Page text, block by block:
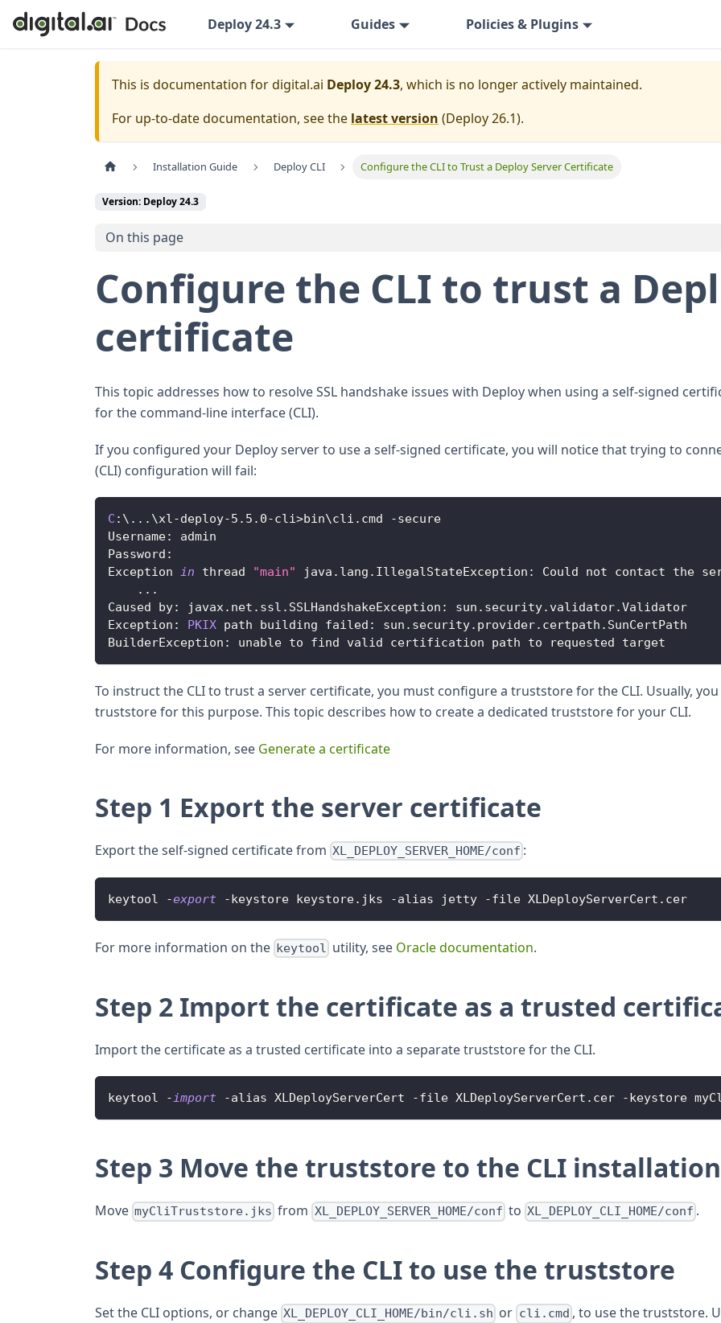
Deploy 24.3 Guides Policies & Plugins
This is documentation fordigital.ai Deploy 24.3, which is no longer actively maintained.
For up-to-date documentation, see the latest version (Deploy 26.1).
Installation Guide Deploy CLI Configure the CLI to Trust a Deploy Server Certificate
Version: Deploy 24.3
On this page
Configure the CLI to trust a
certificate
This topic addresses how to resolve SSL handshake issues with Deploy when using a self-signed
for the command-line interface (CLI).
If you configured your Deploy server to use a self-signed certificate, you will notice that trying to
(CLI) configuration will fail:
C : \ ... \xl-deploy-5.5 .0-cli>bin\cli . cmd -secure
Username:
admin
Password :
Exception in thread "main" java . lang . IllegalStateException : Could not contact the
...
Caused by: javax. net . ssl . SSLHandshakeException : sun . security. validator.Validator
Exception : PKIX path building failed : sun . security. provider. certpath . SunCertPath
BuilderException : unable to find valid certification path to requested target
To instruct the CLI to trust a server certificate, you must configure a truststore for the CLI. Usually,
truststore for this purpose. This topic describes how to create a dedicated truststore for your CLI.
For more information, see Generate a certificate
Step 1 Export the server certificate
Export the self-signed certificate from XL_DEPLOY_SERVER_HOME/conf :
keytool -export -keystore keystore. jks -alias jetty -file XLDeployServerCert . cer
For more information on the keytool utility, see Oracle documentation.
Step 2 Import the certificate as a trusted
Import the certificate as a trusted certificate into a separate truststore for the CLI.
keytool -import -alias XLDeployServerCert -file XLDeployServerCert . cer -keystore
Step 3 Move the truststore to the CLI installation
Move myCliTruststore.jks from XL_DEPLOY_SERVER_HOME/conf to XL_DEPLOY_CLI_HOME/conf .
Step 4 Configure the CLI to use the truststore
Set the CLI options, or change XL_DEPLOY_CLI_HOME/bin/cli.sh or cli.cmd , to use the truststore.